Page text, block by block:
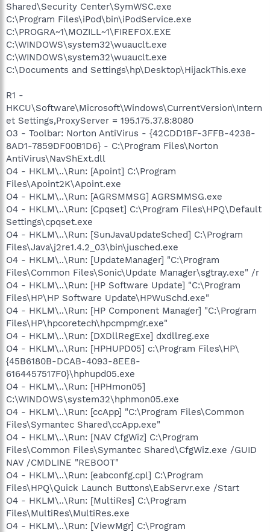
Shared\Security Center\SymWSC.exe
C:\Program Files\iPod\bin\iPodService.exe
C:\PROGRA~1\MOZILL~1\FIREFOX.EXE
C:\WINDOWS\system32\wuauclt.exe
C:\WINDOWS\system32\wuauclt.exe
C:\Documents and Settings\hp\Desktop\HijackThis.exe
R1 -
HKCU\Software\Microsoft\Windows\CurrentVersion\Intern
et Settings,ProxyServer = 195.175.37.8:8080
O3 - Toolbar: Norton AntiVirus - {42CDD1BF-3FFB-4238-
8AD1-7859DF00B1D6} - C:\Program Files\Norton
AntiVirus\NavShExt.dll
O4 - HKLM\..\Run: [Apoint] C:\Program
Files\Apoint2K\Apoint.exe
O4 - HKLM\..\Run: [AGRSMMSG] AGRSMMSG.exe
O4 - HKLM\..\Run: [Cpqset] C:\Program Files\HPQ\Default
Settings\cpqset.exe
O4 - HKLM\..\Run: [SunJavaUpdateSched] C:\Program
Files\Java\j2re1.4.2_03\bin\jusched.exe
O4 - HKLM\..\Run: [UpdateManager] "C:\Program
Files\Common Files\Sonic\Update Manager\sgtray.exe" /r
O4 - HKLM\..\Run: [HP Software Update] "C:\Program
Files\HP\HP Software Update\HPWuSchd.exe"
O4 - HKLM\..\Run: [HP Component Manager] "C:\Program
Files\HP\hpcoretech\hpcmpmgr.exe"
O4 - HKLM\..\Run: [DXDllRegExe] dxdllreg.exe
O4 - HKLM\..\Run: [HPHUPD05] c:\Program Files\HP\
{45B6180B-DCAB-4093-8EE8-
6164457517F0}\hphupd05.exe
O4 - HKLM\..\Run: [HPHmon05]
C:\WINDOWS\system32\hphmon05.exe
O4 - HKLM\..\Run: [ccApp] "C:\Program Files\Common
Files\Symantec Shared\ccApp.exe"
O4 - HKLM\..\Run: [NAV CfgWiz] C:\Program
Files\Common Files\Symantec Shared\CfgWiz.exe /GUID
NAV /CMDLINE "REBOOT"
O4 - HKLM\..\Run: [eabconfg.cpl] C:\Program
Files\HPQ\Quick Launch Buttons\EabServr.exe /Start
O4 - HKLM\..\Run: [MultiRes] C:\Program
Files\MultiRes\MultiRes.exe
O4 - HKLM\..\Run: [ViewMgr] C:\Program